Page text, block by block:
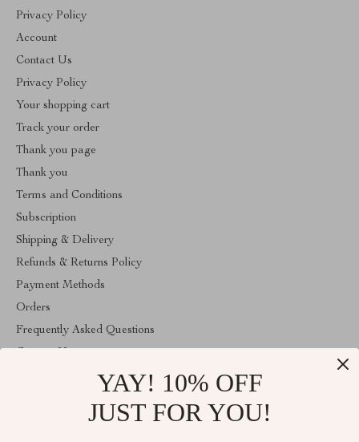
Privacy Policy
Account
Contact Us
Privacy Policy
Your shopping cart
Track your order
Thank you page
Thank you
Terms and Conditions
Subscription
Shipping & Delivery
Refunds & Returns Policy
Payment Methods
Orders
Frequently Asked Questions
YAY! 10% OFF
JUST FOR YOU!